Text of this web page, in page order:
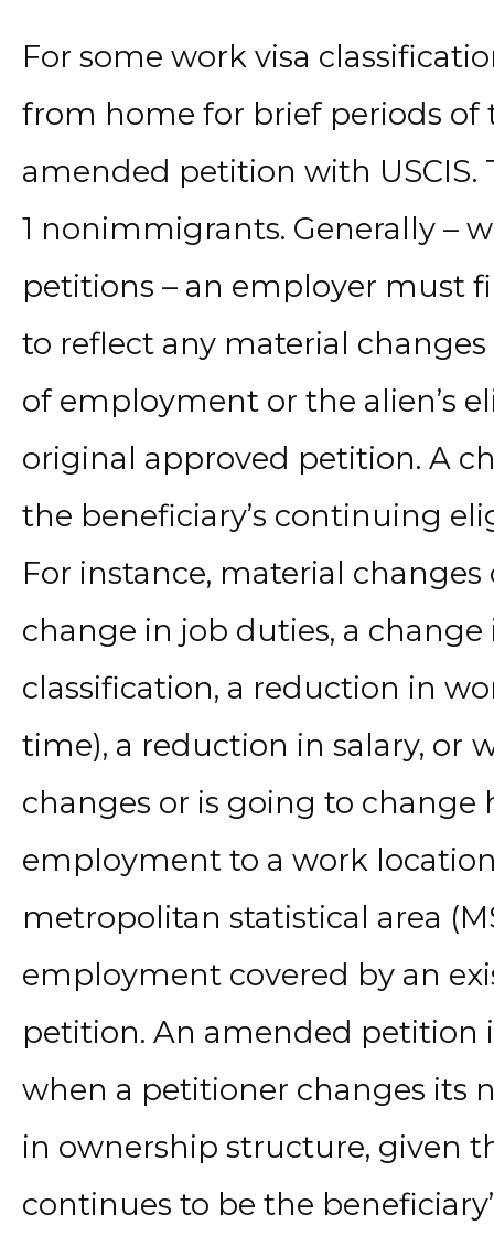
For some work visa
from home for brief periods
amended petition with USCIS.
1 nonimmigrants. Generally –
petitions – an employer must
to reflect any material
of employment or the alien’s
original approved petition. A
the beneficiary’s continuing
For instance, material
change in job duties, a
classification, a reduction in
time), a reduction in salary, or
changes or is going to change
employment to a work
metropolitan statistical area
employment covered by an
petition. An amended petition
when a petitioner changes its
in ownership structure, given
continues to be the